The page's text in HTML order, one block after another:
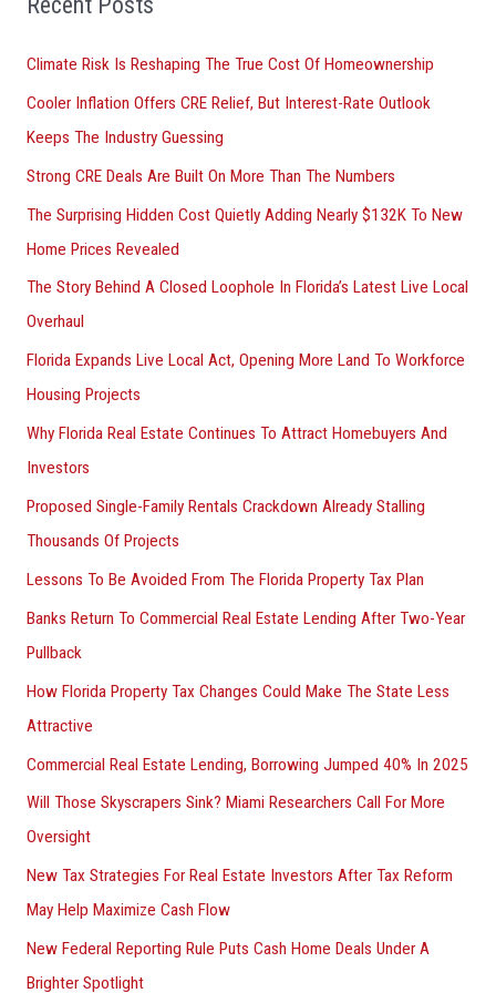
:Climate Risk Is Reshaping The True Cost Of Homeownership
Cooler Inflation Offers CRE Relief, But Interest-Rate Outlook
Keeps The Industry Guessing
Strong CRE Deals Are Built On More Than The Numbers
The Surprising Hidden Cost Quietly Adding Nearly $132K To New
Home Prices Revealed
The Story Behind A Closed Loophole In Florida’s Latest Live Local
Overhaul
Florida Expands Live Local Act, Opening More Land To Workforce
Housing Projects
Why Florida Real Estate Continues To Attract Homebuyers And
Investors
Proposed Single-Family Rentals Crackdown Already Stalling
Thousands Of Projects
Lessons To Be Avoided From The Florida Property Tax Plan
Banks Return To Commercial Real Estate Lending After Two-Year
Pullback
How Florida Property Tax Changes Could Make The State Less
Attractive
Commercial Real Estate Lending, Borrowing Jumped 40% In 2025
Will Those Skyscrapers Sink? Miami Researchers Call For More
Oversight
New Tax Strategies For Real Estate Investors After Tax Reform
May Help Maximize Cash Flow
New Federal Reporting Rule Puts Cash Home Deals Under A
Brighter Spotlight